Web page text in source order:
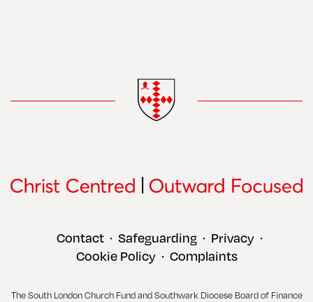
Contact • Safeguarding • Privacy •
Cookie Policy • Complaints
The South London Church Fund and Southwark Diocese Board of Finance